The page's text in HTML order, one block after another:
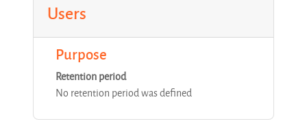
Users
Purpose
Retention period
No retention period was defined